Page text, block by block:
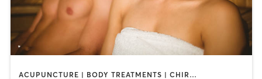
ACUPUNCTURE | BODY TREATMENTS | CHIROPRACTOR | COACHING / HEALING | CRYOTHERAPY | FACE TREATMENTS | HEATED THERAPY | MASSAGE | MEDITATION | OTHER | REFLEXOLOGY | SPORTS | YOGA